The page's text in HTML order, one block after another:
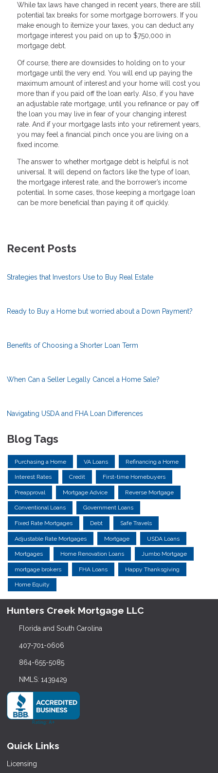
While tax laws have changed in recent years, there are still
potential tax breaks for some mortgage borrowers. If you
make enough to itemize your taxes, you can deduct any
mortgage interest you paid on up to $750,000 in
mortgage debt.
Of course, there are downsides to holding on to your
mortgage until the very end. You will end up paying the
maximum amount of interest and your home will cost you
more than if you paid off the loan early. Also, if you have
an adjustable rate mortgage, until you refinance or pay off
the loan you may live in fear of your changing interest
rate. And if your mortgage lasts into your retirement years,
you may feel a financial pinch once you are living on a
fixed income.
The answer to whether mortgage debt is helpful is not
universal. It will depend on factors like the type of loan,
the mortgage interest rate, and the borrower’s income
potential. In some cases, those keeping a mortgage loan
can be more beneficial than paying it off quickly.
Recent Posts
Strategies that Investors Use to Buy Real Estate
Ready to Buy a Home but worried about a Down Payment?
Benefits of Choosing a Shorter Loan Term
When Can a Seller Legally Cancel a Home Sale?
Navigating USDA and FHA Loan Differences
Blog Tags
Purchasing a Home VA Loans Refinancing a Home
Interest Rates Credit First-time Homebuyers
Preapproval Mortgage Advice Reverse Mortgage
Conventional Loans Government Loans
Fixed Rate Mortgages Debt Safe Travels
Adjustable Rate Mortgages Mortgage USDA Loans
Mortgages Home Renovation Loans Jumbo Mortgage
mortgage brokers FHA Loans Happy Thanksgiving
Home Equity
Hunters Creek Mortgage LLC
Florida and South Carolina
407-701-0606
864-655-5085
NMLS: 1439429
Quick Links
Licensing